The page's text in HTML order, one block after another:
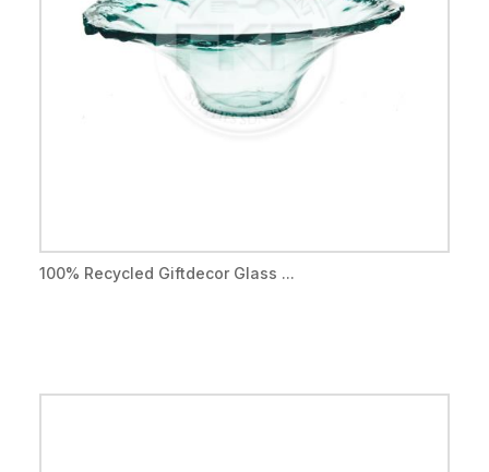
100% Recycled Giftdecor Glass ...